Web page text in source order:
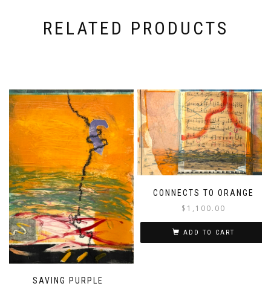
RELATED PRODUCTS
SAVING PURPLE
CONNECTS TO ORANGE
$ 1,100.00
ADD TO CART